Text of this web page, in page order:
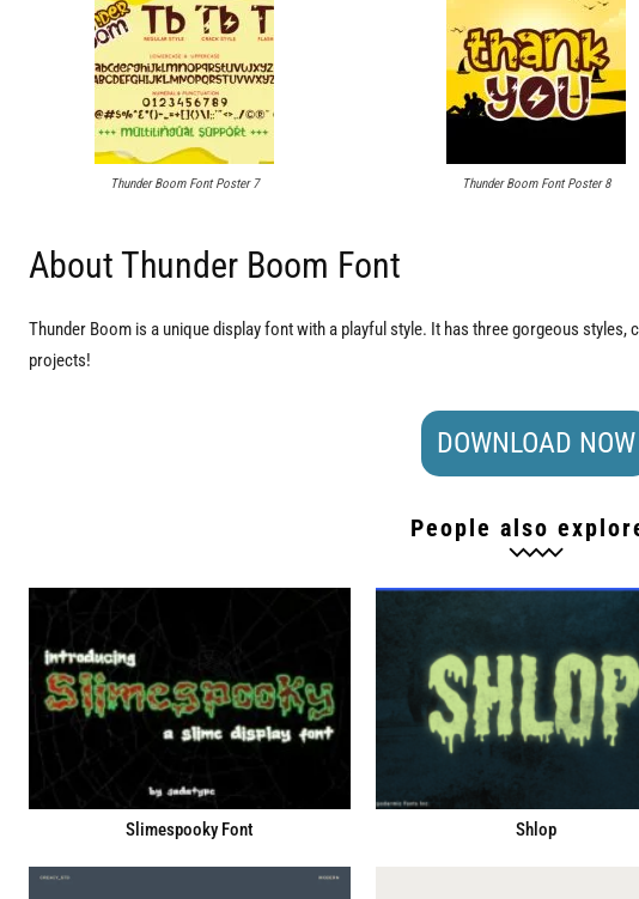
Thunder Boom Font Poster 7 Thunder Boom Font Poster 8
About Thunder Boom Font
Thunder Boom is a unique display font with a playful style. It has three gorgeous
projects!
DOWNLOAD NOW
People also
Slimespooky Font Shlop